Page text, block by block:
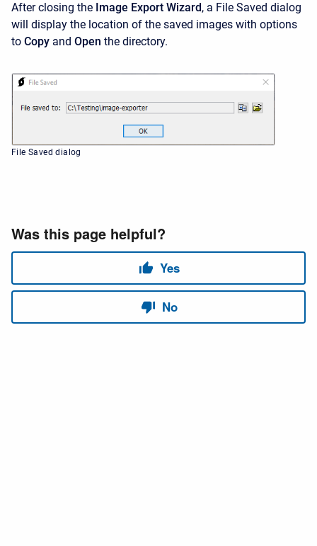
After closing the Image Export Wizard, a File Saved dialog
will display the location of the saved images with options
to Copy and Open the directory.
File Saved dialog